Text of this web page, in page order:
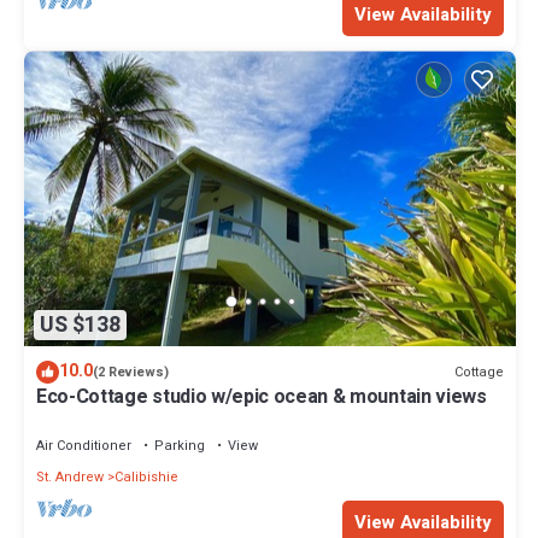
View Availability
US $138
10.0(2 Reviews) Cottage
Eco-Cottage studio w/epic ocean & mountain views
Air Conditioner Parking
View
St. Andrew Calibishie
View Availability